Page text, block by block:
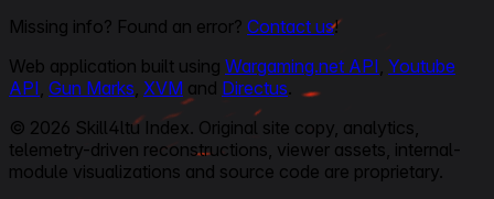
Missing info? Found an error? Contact us!
Web application built using Wargaming.net API, Youtube
API, Gun Marks, XVM and Directus.
© 2026 Skill4ltu Index. Original site copy, analytics,
telemetry-driven reconstructions, viewer assets, internal-
module visualizations and source code are proprietary.